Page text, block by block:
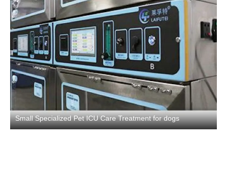
Small Specialized Pet ICU Care Treatment for dogs